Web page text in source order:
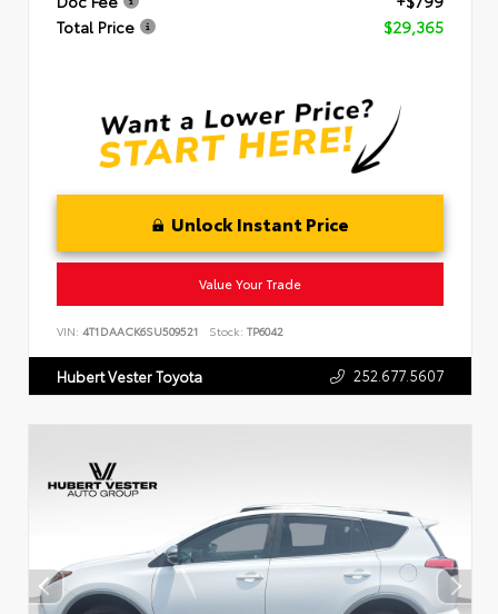
Total Price
$29,365
Unlock Instant Price
Value Your Trade
VIN: 4T1DAACK6SU509521 Stock: TP6042
Hubert Vester Toyota 252.677.5607